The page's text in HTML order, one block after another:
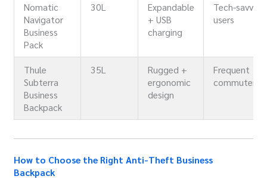
Nomatic
Navigator
Business
Pack
30L
Expandable
+ USB
charging
Tech-savvy
users
Thule
Subterra
Business
Backpack
35L
Rugged +
ergonomic
design
Frequent
commuters
How to Choose the Right Anti-Theft Business
Backpack